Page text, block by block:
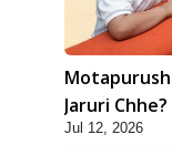
Motapurush
Jaruri
Jul 12, 2026